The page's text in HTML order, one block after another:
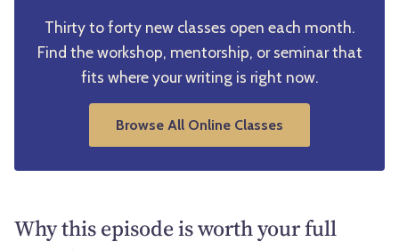
Thirty to forty new classes open each month.
Find the workshop, mentorship, or seminar that
fits where your writing is right now.
Browse All Online Classes
Why this episode is worth your full